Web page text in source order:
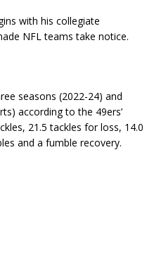
with his collegiate
NFL teams take notice.
seasons (2022-24) and
according to the 49ers’
21.5 tackles for loss, 14.0
and a fumble recovery.